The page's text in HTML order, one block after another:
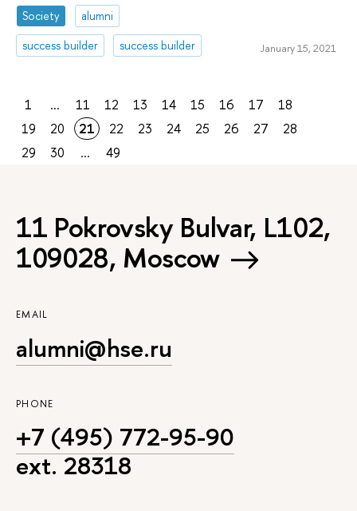
Society
alumni
success builder
success builder January 15, 2021
1 ... 11 12 13 14 15 16 17
18
19
20 21 22 23 24 25 26 27
28
29
30 ... 49
11 Pokrovsky Bulvar, L102,
109028, Moscow
EMAIL
alumni@hse.ru
PHONE
+7 (495) 772-95-90
ext. 28318